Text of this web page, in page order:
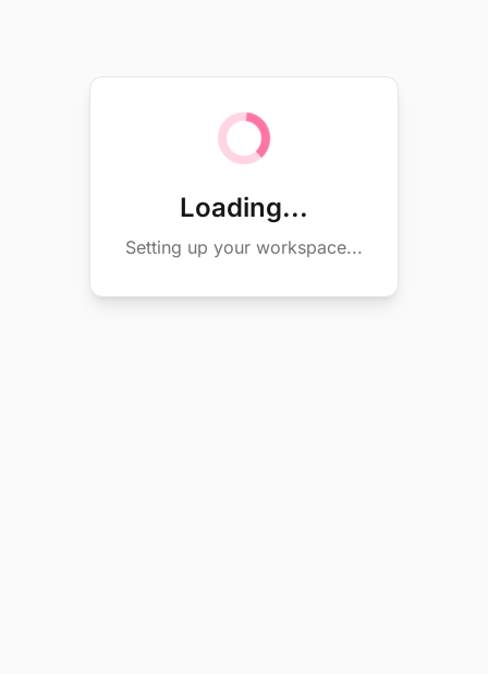
Loading...
Setting up your workspace...